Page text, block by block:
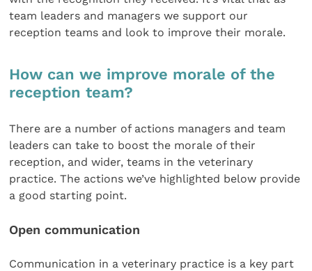
team leaders and managers we support our
reception teams and look to improve their morale.
How can we improve morale of the
reception team?
There are a number of actions managers and team
leaders can take to boost the morale of their
reception, and wider, teams in the veterinary
practice. The actions we’ve highlighted below provide
a good starting point.
Open communication
Communication in a veterinary practice is a key part